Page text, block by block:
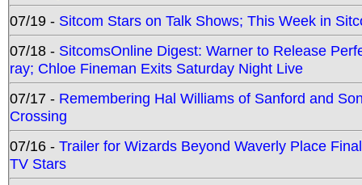
07/19 - Sitcom Stars on Talk Shows; This Week in
07/18 - SitcomsOnline Digest: Warner to Release
ray; Chloe Fineman Exits Saturday Night Live
07/17 - Remembering Hal Williams of Sanford and
Crossing
07/16 - Trailer for Wizards Beyond Waverly Place
TV Stars